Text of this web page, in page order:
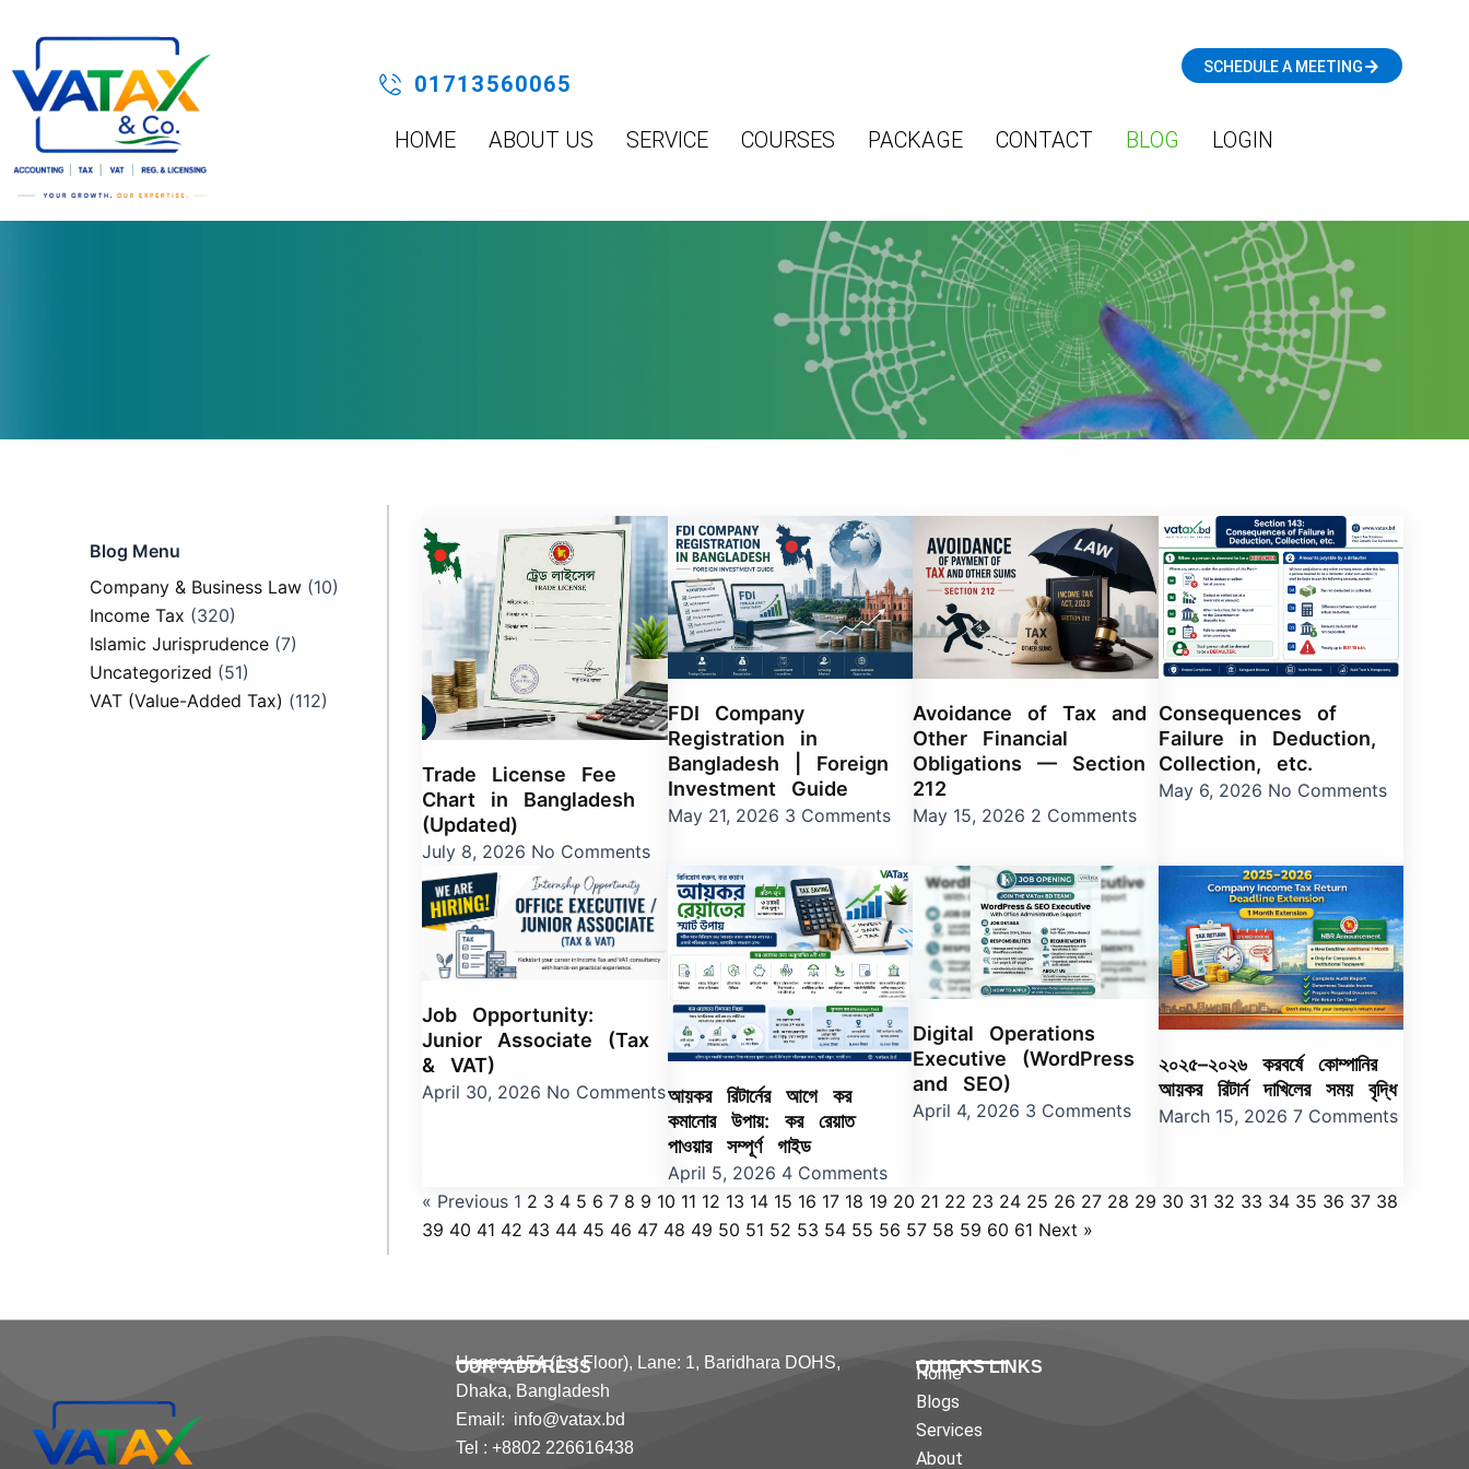
content
01713560065
SCHEDULE A MEETING
HOME ABOUT US SERVICE COURSES PACKAGE CONTACT BLOG LOGIN
Blog Menu
Company & Business Law (10)
Income Tax (320)
Islamic Jurisprudence (7)
Uncategorized (51)
VAT (Value-Added Tax) (112)
Trade License Fee
Chart in Bangladesh
(Updated)
July 8, 2026 No Comments
FDI Company
Registration in
Bangladesh | Foreign
Investment Guide
May 21, 2026 3 Comments
Avoidance of Tax and
Other Financial
Obligations — Section
212
May 15, 2026 2 Comments
Consequences of
Failure in Deduction,
Collection, etc.
May 6, 2026 No Comments
Job Opportunity:
Junior Associate (Tax
& VAT)
April 30, 2026 No Commentsআয়কর রিটার্নের আগে কর
কমানোর উপায়: কর রেয়াত
পাওয়ার সম্পূর্ণ গাইড
April 5, 2026 4 Comments
Digital Operations
Executive (WordPress
and SEO)
April 4, 2026 3 Comments
২০২৫–২০২৬ করবর্ষে কোম্পানির
আয়কর রিটার্ন দাখিলের সময় বৃদ্ধি
March 15, 2026 7 Comments
« Previous
Page
1
Page
2
Page
3
Page
4
Page
5
Page
6
Page
7
Page
8
Page
9
Page
10
Page
11
Page
12
Page
13
Page
14
Page
15
Page
16
Page
17
Page
18
Page
19 20 21 22 23 24
Page
25
Page
26
Page
27
Page
28
Page
29
Page
30
Page
31
Page
32
Page
33
Page
34
Page
35
Page
36
Page
37
Page
38
Page
39 40
Page
41
Page
42
Page
43
Page
44
Page
45
Page
46
Page
47
Page
48
Page
49
Page
50
Page
51
Page
52
Page
53
Page
54
Page
55
Page
56 57 58 59 60 61 Next »
OUR ADDRESS
House: 154 (1st Floor), Lane: 1, Baridhara DOHS,
Dhaka, Bangladesh
Email: info@vatax.bd
Tel : +8802 226616438
QUICKS LINKS
Home
Blogs
Services
About